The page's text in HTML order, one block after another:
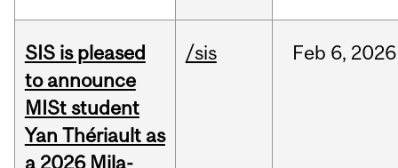
SIS is pleased
to announce
MISt student
Yan Thériault as
a 2026 Mila-
/sis Feb 6, 2026